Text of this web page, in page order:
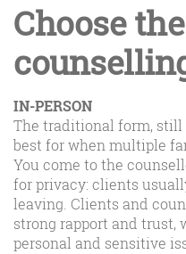
Choose
IN-PERSON
The traditional form, still
best for when multiple
You come to the
for privacy: clients
leaving. Clients and
strong rapport and trust,
personal and sensitive